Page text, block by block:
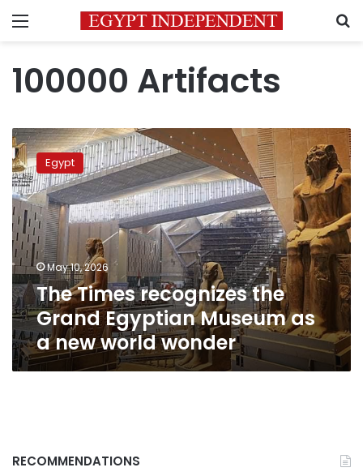
Menu
100000 Artifacts
The
Times
recognizes
the
Grand
Egyptian
Museum
as
a
new
world
wonder
Egypt
May 10, 2026
The Times recognizes the
Grand Egyptian Museum as
a new world wonder
RECOMMENDATIONS